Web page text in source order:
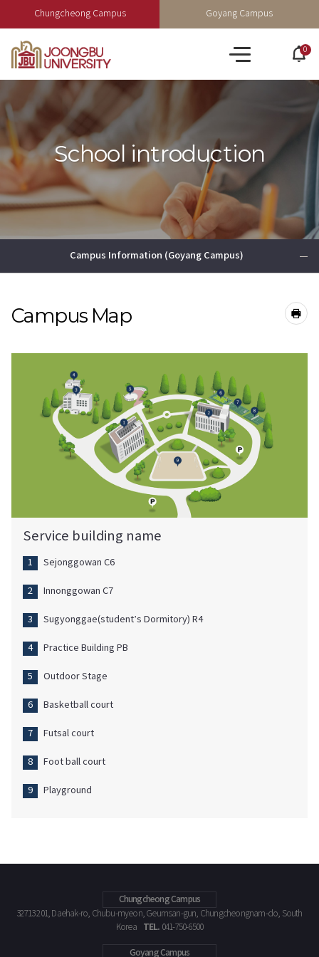
Chungcheong Campus Goyang Campus
All
0
School introduction
Campus Information (Goyang Campus)
Campus Map
공유하기
Service building name
Sejonggowan C6
Innonggowan C7
Sugyonggae(student’s Dormitory) R4
Practice Building PB
Outdoor Stage
Basketball court
Futsal court
Foot ball court
Playground
Chungcheong Campus
32713 201, Daehak-ro, Chubu-myeon, Geumsan-gun, Chungcheongnam-do, South
Korea
TEL. 041-750-6500
Goyang Campus